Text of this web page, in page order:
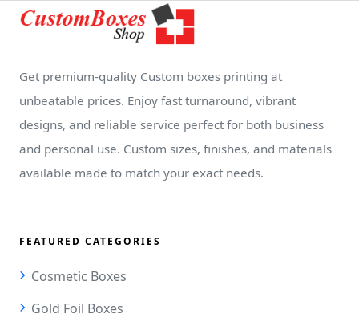
Get premium-quality Custom boxes printing at
unbeatable prices. Enjoy fast turnaround, vibrant
designs, and reliable service perfect for both business
and personal use. Custom sizes, finishes, and materials
available made to match your exact needs.
FEATURED CATEGORIES
Cosmetic Boxes
Gold Foil Boxes